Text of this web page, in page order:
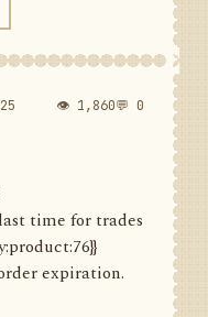
👁 1,860💬 0
time for trades
expiration.